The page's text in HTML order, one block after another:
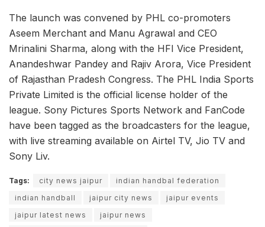
The launch was convened by PHL co-promoters
Aseem Merchant and Manu Agrawal and CEO
Mrinalini Sharma, along with the HFI Vice President,
Anandeshwar Pandey and Rajiv Arora, Vice President
of Rajasthan Pradesh Congress. The PHL India Sports
Private Limited is the official license holder of the
league. Sony Pictures Sports Network and FanCode
have been tagged as the broadcasters for the league,
with live streaming available on Airtel TV, Jio TV and
Sony Liv.
Tags: city news jaipur
indian handbal federation
indian handball
jaipur city news
jaipur events
jaipur latest news
jaipur news